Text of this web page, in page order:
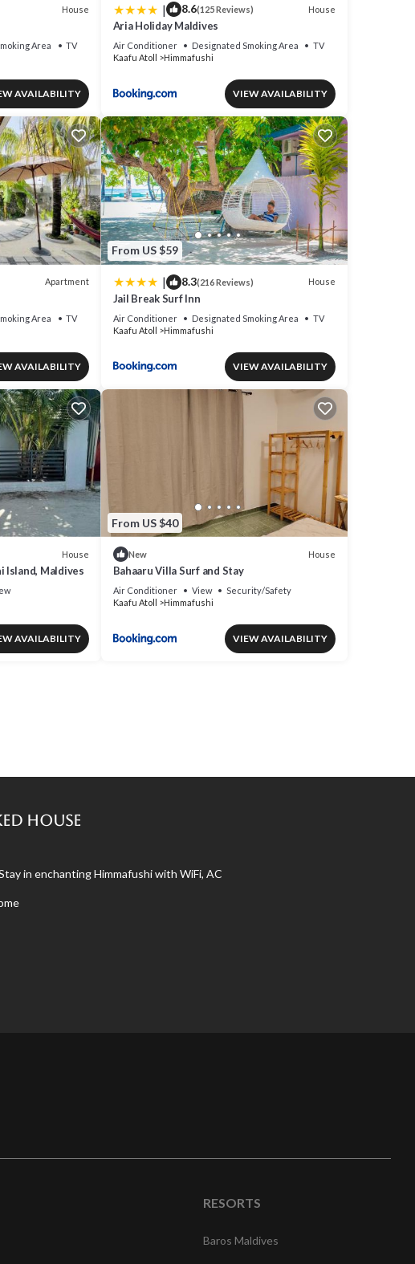
House
Area
TV
AVAILABILITY
| 8.6(125 Reviews) House
Aria Holiday Maldives
Air Conditioner Designated Smoking Area
TV
Kaafu Atoll
Himmafushi
VIEW AVAILABILITY
Apartment
Area
TV
AVAILABILITY
From US $59
| 8.3(216 Reviews) House
Jail Break Surf Inn
Air Conditioner Designated Smoking Area
TV
Kaafu Atoll
Himmafushi
VIEW AVAILABILITY
House
Island, Maldives
AVAILABILITY
From US $40
New House
Bahaaru Villa Surf and Stay
Air Conditioner View
Security/Safety
Kaafu Atoll
Himmafushi
VIEW AVAILABILITY
House
in enchanting Himmafushi with WiFi, AC
RESORTS
Baros Maldives